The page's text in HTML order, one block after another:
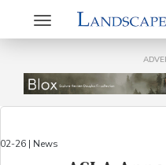
Toggle
navigation
26 | News